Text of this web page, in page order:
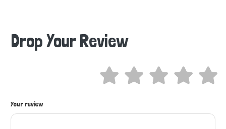
Drop Your Review
Your review